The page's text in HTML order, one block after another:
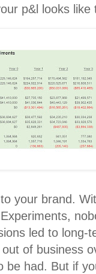
p&l looks like
your brand.
led to long-
of business
be had. But if